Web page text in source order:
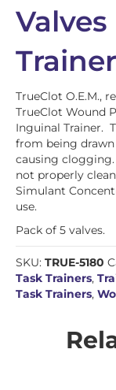
Valves
TrueClot O.E.M.,
TrueClot Wound
Inguinal Trainer.
from being
causing
not properly
Simulant
use.
Pack of 5 valves.
SKU: TRUE-5180
Task Trainers,
Task Trainers,